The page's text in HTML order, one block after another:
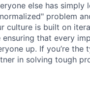
else has simply
problem
culture is built on
that every
up. If you’re the
in solving tough